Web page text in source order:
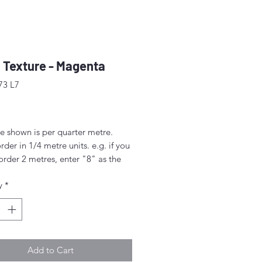
- Magenta
L7
shown is per quarter metre.
in 1/4 metre units. e.g. if you
2 metres, enter "8" as the
1/4 metre this will be sent as
(50cm x 55cm).
above this will be sent as a
approx. 42" - 44" (108 -
*
Add to Cart